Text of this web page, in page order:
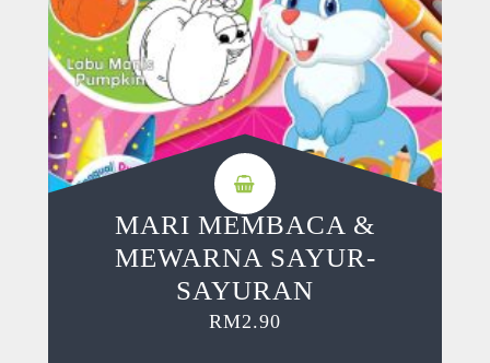
MARI MEMBACA &
MEWARNA SAYUR-
SAYURAN
RM2.90